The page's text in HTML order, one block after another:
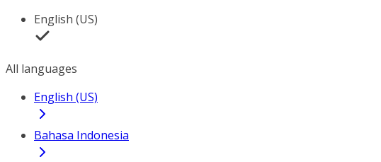
English (US)
All languages
English (US)
Bahasa Indonesia